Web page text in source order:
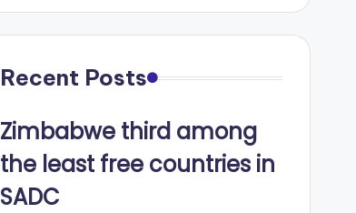
Recent Posts
Zimbabwe third among
the least free countries in
SADC